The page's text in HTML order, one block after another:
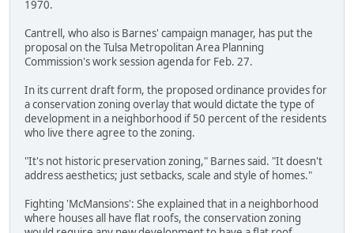
1970.
Cantrell, who also is Barnes' campaign manager, has put the
proposal on the Tulsa Metropolitan Area Planning
Commission's work session agenda for Feb. 27.
In its current draft form, the proposed ordinance provides for
a conservation zoning overlay that would dictate the type of
development in a neighborhood if 50 percent of the residents
who live there agree to the zoning.
"It's not historic preservation zoning," Barnes said. "It doesn't
address aesthetics; just setbacks, scale and style of homes."
Fighting 'McMansions': She explained that in a neighborhood
where houses all have flat roofs, the conservation zoning